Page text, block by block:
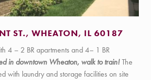
ST., WHEATON, IL 60187
4 – 2 BR apartments and 4– 1 BR
in downtown Wheaton, walk to train!The
with laundry and storage facilities on site